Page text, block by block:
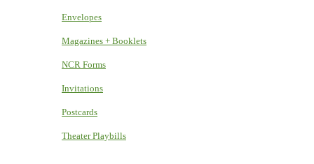
Envelopes
Magazines + Booklets
NCR Forms
Invitations
Postcards
Theater Playbills